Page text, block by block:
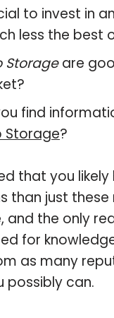
to invest in
less the best
Storageare
find
Storage?
that you
than just
and the only
for
as many
possibly can.